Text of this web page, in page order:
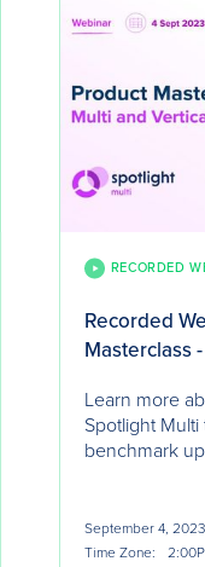
RECORDED
Recorded
Masterclass
Learn more
Spotlight
benchmark
September 4, 2023
Time Zone: